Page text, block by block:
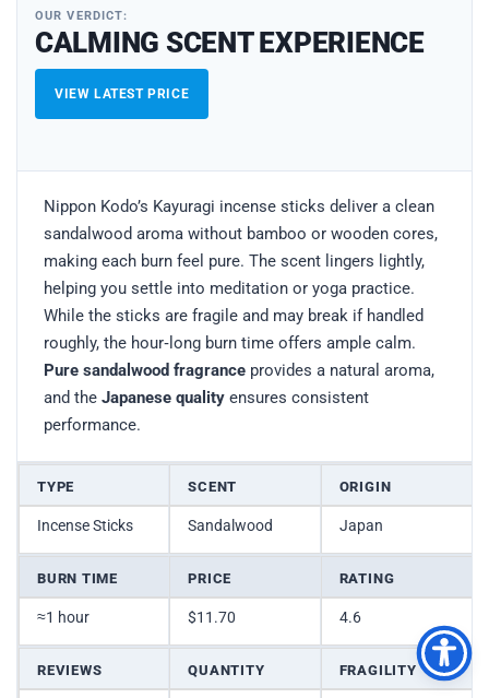
OUR VERDICT:
CALMING SCENT EXPERIENCE
VIEW LATEST PRICE
Nippon Kodo’s Kayuragi incense sticks deliver a clean
sandalwood aroma without bamboo or wooden cores,
making each burn feel pure. The scent lingers lightly,
helping you settle into meditation or yoga practice.
While the sticks are fragile and may break if handled
roughly, the hour‑long burn time offers ample calm.
Pure sandalwood fragrance provides a natural aroma,
and the Japanese quality ensures consistent
performance.
TYPE SCENT ORIGIN
Incense Sticks Sandalwood Japan
BURN TIME PRICE RATING
≈1 hour $11.70 4.6
REVIEWS QUANTITY FRAGILITY